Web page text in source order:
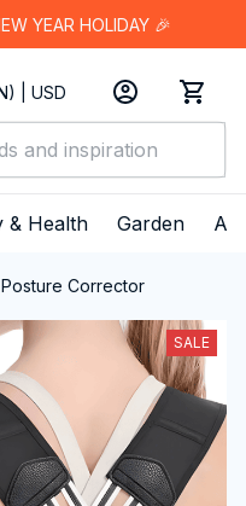
YEAR HOLIDAY 🎉
| USD
& Health Garden
Corrector
SALE